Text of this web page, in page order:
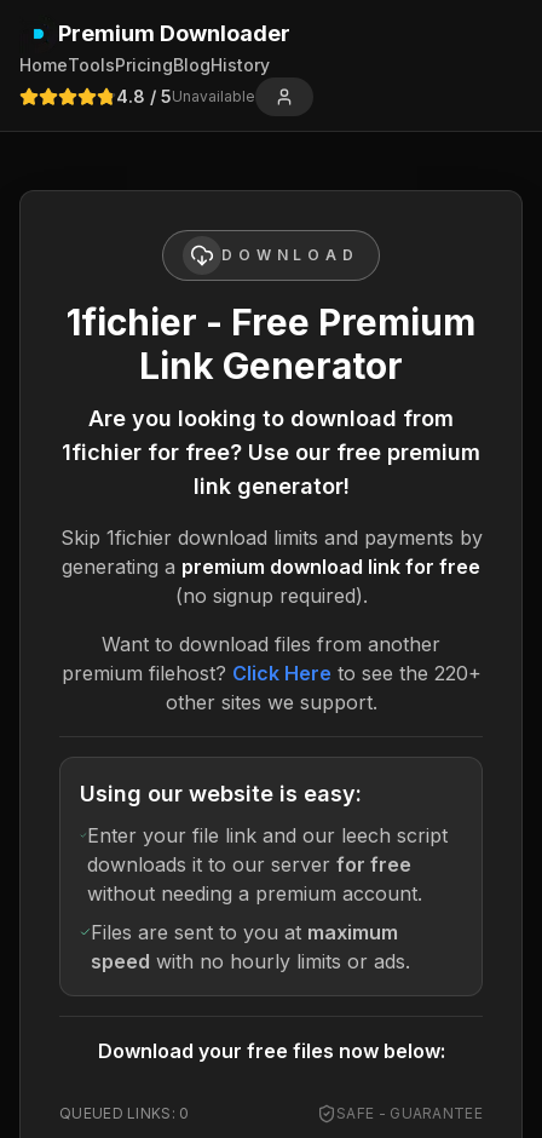
Premium Downloader
HomeToolsPricingBlogHistory
4.8 / 5Unavailable
DOWNLOAD
1fichier - Free Premium
Link Generator
Are you looking to download from
1fichier for free? Use our free premium
link generator!
Skip 1fichier download limits and payments by
generating a premium download link for free
(no signup required).
Want to download files from another
premium filehost? Click Here to see the 220+
other sites we support.
Using our website is easy:
Enter your file link and our leech script
downloads it to our server for free
without needing a premium account.
Files are sent to you at maximum
speed with no hourly limits or ads.
Download your free files now below:
QUEUED LINKS: 0 SAFE - GUARANTEE